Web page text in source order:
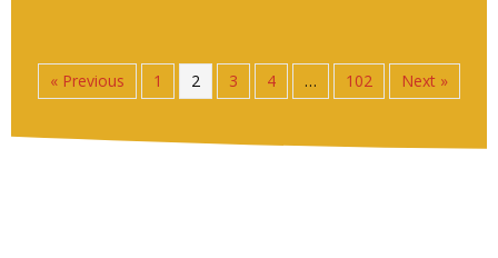
« Previous 1 2 3 4 … 102 Next »